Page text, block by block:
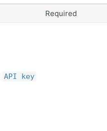
Required
API key